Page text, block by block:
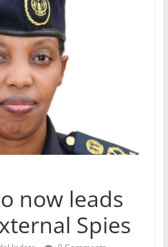
now leads
Spies